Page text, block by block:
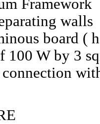
Framework
walls
board (
100 W by 3
connection